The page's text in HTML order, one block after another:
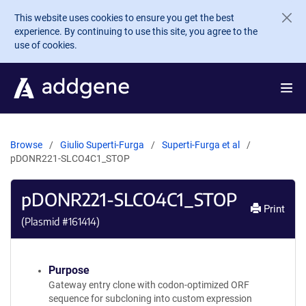
Skip to main content
This website uses cookies to ensure you get the best
experience. By continuing to use this site, you agree to the
use of cookies.
Browse Giulio Superti-Furga
Superti-Furga et al
pDONR221-SLCO4C1_STOP
pDONR221-SLCO4C1_STOP
(Plasmid #161414)
Print
Purpose
Gateway entry clone with codon-optimized ORF
sequence for subcloning into custom expression